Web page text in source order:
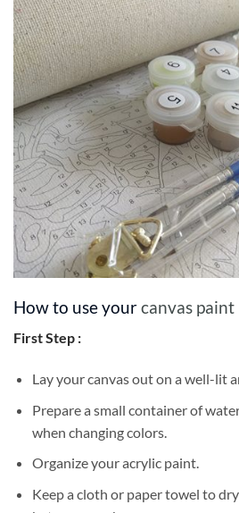
How to use yourcanvas
First Step :
Lay your canvas out on a well-lit
Prepare a small container of
when changing colors.
Organize your acrylic paint.
Keep a cloth or paper towel to